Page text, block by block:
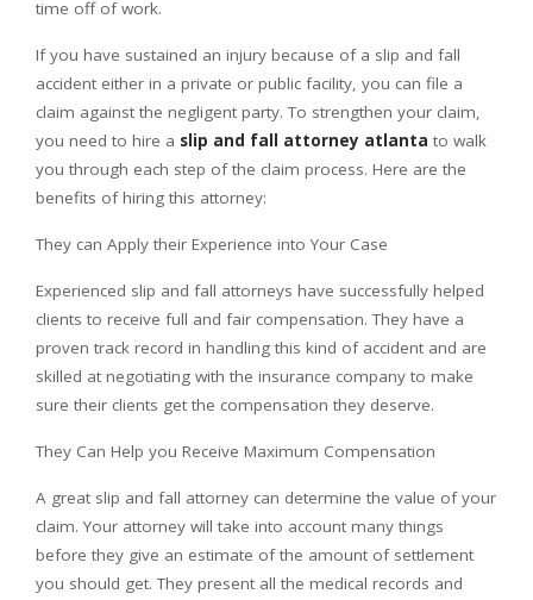
time off of work.
If you have sustained an injury because of a slip and fall
accident either in a private or public facility, you can file a
claim against the negligent party. To strengthen your claim,
you need to hire a slip and fall attorney atlanta to walk
you through each step of the claim process. Here are the
benefits of hiring this attorney:
They can Apply their Experience into Your Case
Experienced slip and fall attorneys have successfully helped
clients to receive full and fair compensation. They have a
proven track record in handling this kind of accident and are
skilled at negotiating with the insurance company to make
sure their clients get the compensation they deserve.
They Can Help you Receive Maximum Compensation
A great slip and fall attorney can determine the value of your
claim. Your attorney will take into account many things
before they give an estimate of the amount of settlement
you should get. They present all the medical records and